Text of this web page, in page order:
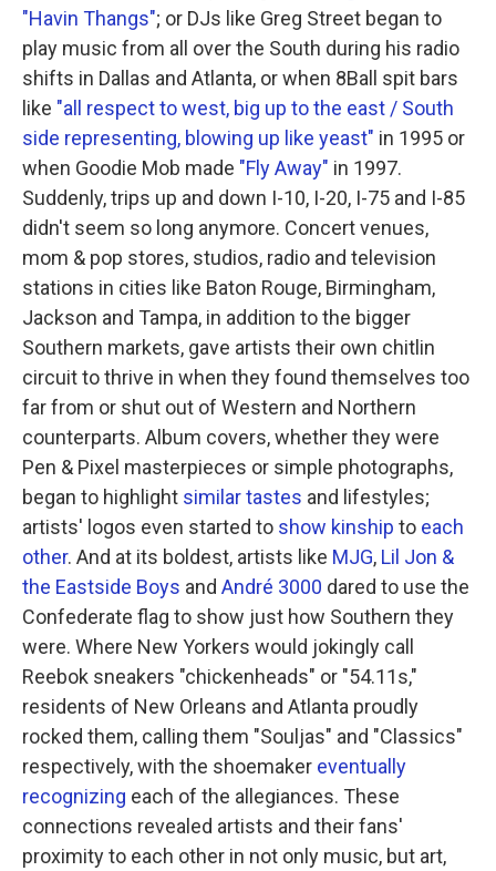
"Havin Thangs"; or DJs like Greg Street began to
play music from all over the South during his radio
shifts in Dallas and Atlanta, or when 8Ball spit bars
like "all respect to west, big up to the east / South
side representing, blowing up like yeast" in 1995 or
when Goodie Mob made "Fly Away" in 1997.
Suddenly, trips up and down I-10, I-20, I-75 and I-85
didn't seem so long anymore. Concert venues,
mom & pop stores, studios, radio and television
stations in cities like Baton Rouge, Birmingham,
Jackson and Tampa, in addition to the bigger
Southern markets, gave artists their own chitlin
circuit to thrive in when they found themselves too
far from or shut out of Western and Northern
counterparts. Album covers, whether they were
Pen & Pixel masterpieces or simple photographs,
began to highlight similartastes and lifestyles;
artists' logos even started to show kinship to each
other. And at its boldest, artists like MJG, Lil Jon &
the Eastside Boys and André 3000 dared to use the
Confederate flag to show just how Southern they
were. Where New Yorkers would jokingly call
Reebok sneakers "chickenheads" or "54.11s,"
residents of New Orleans and Atlanta proudly
rocked them, calling them "Souljas" and "Classics"
respectively, with the shoemaker eventually
recognizing each of the allegiances. These
connections revealed artists and their fans'
proximity to each other in not only music, but art,